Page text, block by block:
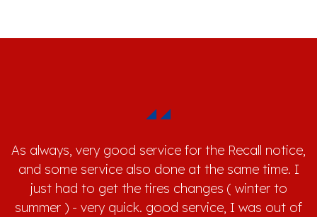
As always, very good service for the Recall notice,
and some service also done at the same time. I
just had to get the tires changes ( winter to
summer ) - very quick. good service, I was out of